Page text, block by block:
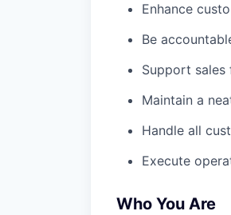
Enhance
Be
Support
Maintain a
Handle all
Execute
Who You Are